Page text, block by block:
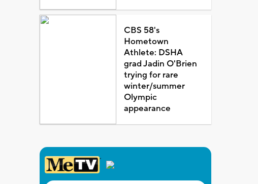
CBS 58's
Hometown
Athlete: DSHA
grad Jadin O'Brien
trying for rare
winter/summer
Olympic
appearance